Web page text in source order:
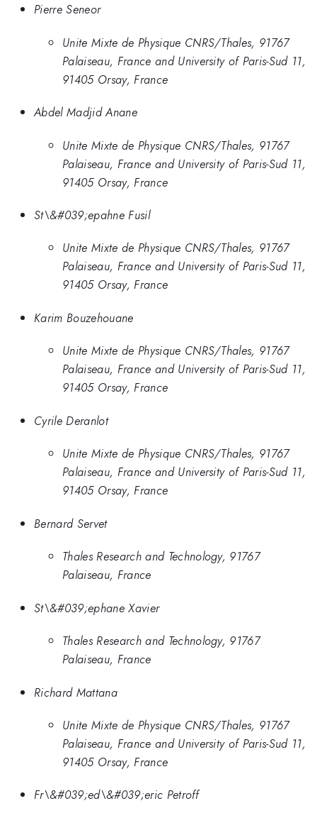
Pierre Seneor
Unite Mixte de Physique CNRS/Thales, 91767
Palaiseau, France and University of Paris-Sud 11,
91405 Orsay, France
Abdel Madjid Anane
Unite Mixte de Physique CNRS/Thales, 91767
Palaiseau, France and University of Paris-Sud 11,
91405 Orsay, France
St\&#039;epahne Fusil
Unite Mixte de Physique CNRS/Thales, 91767
Palaiseau, France and University of Paris-Sud 11,
91405 Orsay, France
Karim Bouzehouane
Unite Mixte de Physique CNRS/Thales, 91767
Palaiseau, France and University of Paris-Sud 11,
91405 Orsay, France
Cyrile Deranlot
Unite Mixte de Physique CNRS/Thales, 91767
Palaiseau, France and University of Paris-Sud 11,
91405 Orsay, France
Bernard Servet
Thales Research and Technology, 91767
Palaiseau, France
St\&#039;ephane Xavier
Thales Research and Technology, 91767
Palaiseau, France
Richard Mattana
Unite Mixte de Physique CNRS/Thales, 91767
Palaiseau, France and University of Paris-Sud 11,
91405 Orsay, France
Fr\&#039;ed\&#039;eric Petroff